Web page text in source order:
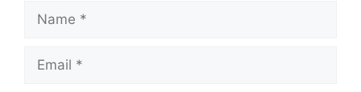
Name
Email